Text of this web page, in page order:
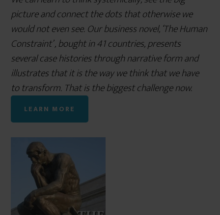
picture and connect the dots that otherwise we
would not even see. Our business novel, ‘The Human
Constraint’ , bought in 41 countries, presents
several case histories through narrative form and
illustrates that it is the way we think that we have
to transform. That is the biggest challenge now.
LEARN MORE